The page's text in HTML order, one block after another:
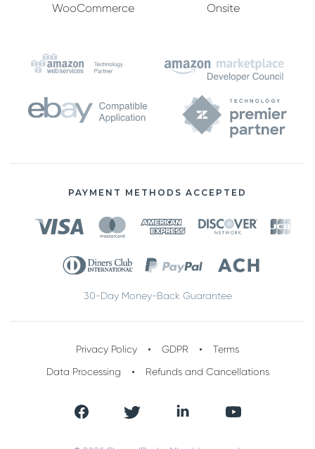
WooCommerce Onsite
PAYMENT METHODS ACCEPTED
30-Day Money-Back Guarantee
Privacy Policy GDPR
Terms
Data Processing
Refunds and Cancellations